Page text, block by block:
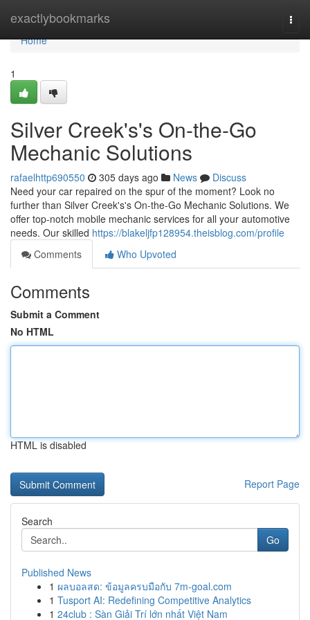
exactlybookmarks
Home
Home
1
Silver Creek's's On-the-Go
Mechanic Solutions
rafaelhttp690550 305 days ago News
Discuss
Need your car repaired on the spur of the moment? Look no
further than Silver Creek's's On-the-Go Mechanic Solutions. We
offer top-notch mobile mechanic services for all your automotive
needs. Our skilled https://blakeljfp128954.theisblog.com/profile
Comments
Who Upvoted
Comments
Submit a Comment
No HTML
HTML is disabled
Report Page
Search
Go
Published News
1 ผลบอลสด: ข้อมูลครบมือกับ 7m-goal.com
1 Tusport AI: Redefining Competitive Analytics
1 24club : Sàn Giải Trí lớn nhất Việt Nam